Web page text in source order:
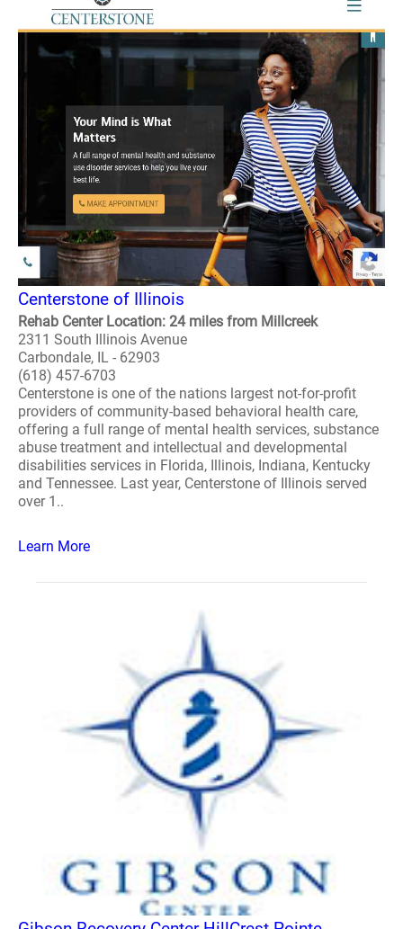
Centerstone of Illinois
Rehab Center Location: 24 miles from Millcreek
2311 South Illinois Avenue
Carbondale, IL - 62903
(618) 457-6703
Centerstone is one of the nations largest not-for-profit
providers of community-based behavioral health care,
offering a full range of mental health services, substance
abuse treatment and intellectual and developmental
disabilities services in Florida, Illinois, Indiana, Kentucky
and Tennessee. Last year, Centerstone of Illinois served
over 1..
Learn More